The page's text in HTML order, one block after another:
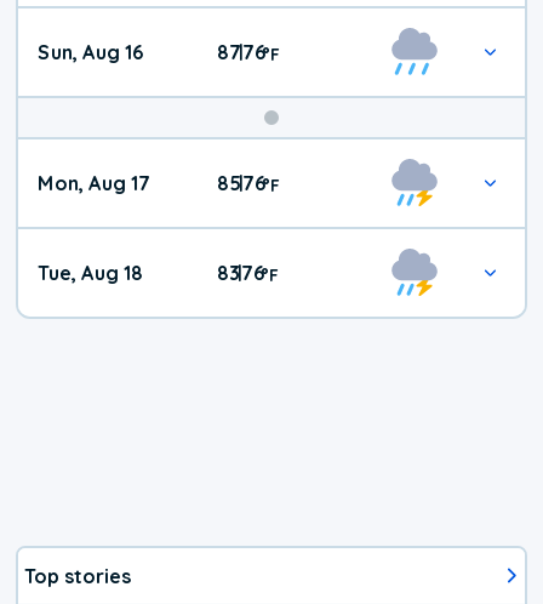
Sun, Aug 16 87|76°F
Mon, Aug 17 85|76°F
Tue, Aug 18 83|76°F
Top stories